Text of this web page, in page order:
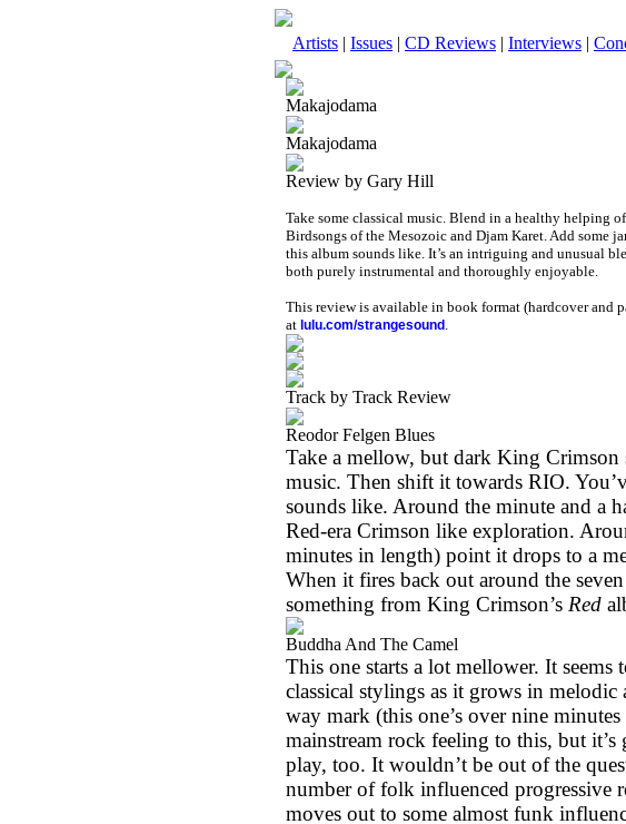
Artists | Issues | CD Reviews | Interviews |
Makajodama
Makajodama
Review by Gary Hill
Take some classical music. Blend in a healthy helping
Birdsongs of the Mesozoic and Djam Karet. Add some
this album sounds like. It’s an intriguing and unusual
both purely instrumental and thoroughly enjoyable.
This review is available in book format (hardcover and
at lulu.com/strangesound .
Track by Track Review
Reodor Felgen Blues
Take a mellow, but dark King
music. Then shift it towards RIO.
sounds like. Around the minute and a
Red-era Crimson like exploration.
minutes in length) point it drops to a
When it fires back out around the
something from King Crimson’s Red
Buddha And The Camel
This one starts a lot mellower. It
classical stylings as it grows in
way mark (this one’s over nine
mainstream rock feeling to this, but
play, too. It wouldn’t be out of the
number of folk influenced progressive
moves out to some almost funk